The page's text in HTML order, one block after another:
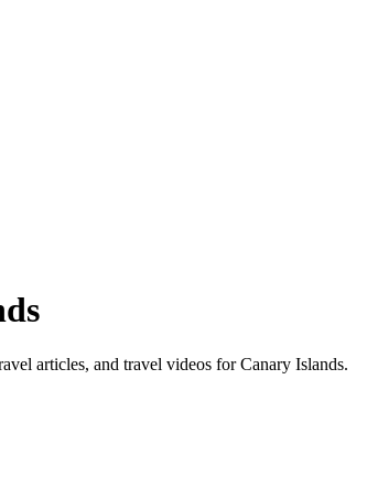
articles, and travel videos for Canary Islands.